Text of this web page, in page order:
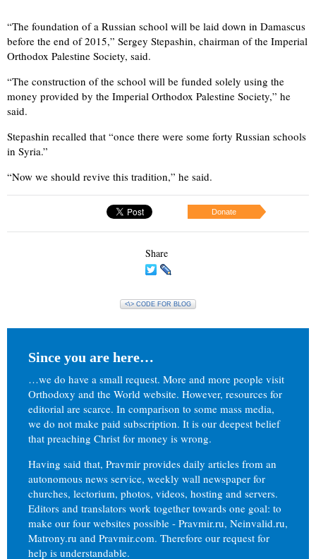
“The foundation of a Russian school will be laid down in Damascus
before the end of 2015,” Sergey Stepashin, chairman of the Imperial
Orthodox Palestine Society, said.
“The construction of the school will be funded solely using the
money provided by the Imperial Orthodox Palestine Society,” he
said.
Stepashin recalled that “once there were some forty Russian schools
in Syria.”
“Now we should revive this tradition,” he said.
Donate
Share
<\> CODE FOR BLOG
Since you are here…
…we do have a small request. More and more people visit
Orthodoxy and the World website. However, resources for
editorial are scarce. In comparison to some mass media,
we do not make paid subscription. It is our deepest belief
that preaching Christ for money is wrong.
Having said that, Pravmir provides daily articles from an
autonomous news service, weekly wall newspaper for
churches, lectorium, photos, videos, hosting and servers.
Editors and translators work together towards one goal: to
make our four websites possible - Pravmir.ru, Neinvalid.ru,
Matrony.ru and Pravmir.com. Therefore our request for
help is understandable.